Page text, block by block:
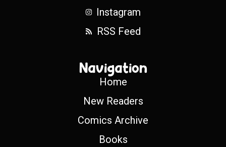
Instagram
RSS Feed
Navigation
Home
New Readers
Comics Archive
Books